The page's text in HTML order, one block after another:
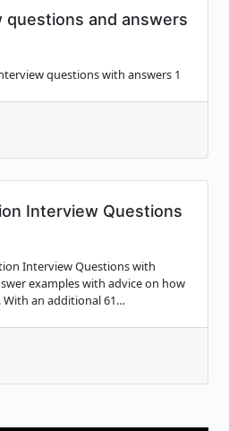
and answers
questions with answers 1
Interview Questions
Interview Questions with
examples with advice on how
an additional 61